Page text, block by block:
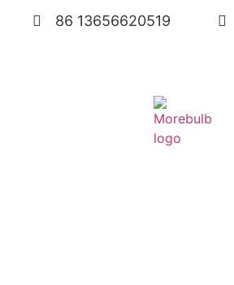
86 13656620519